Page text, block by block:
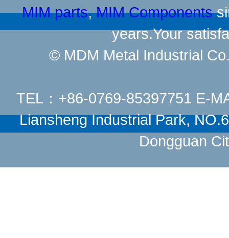
MIM parts,MIM Components
years.Your
© MDM Metal Industrial
TEL：+86-0769-85397751 E-
Liansheng Industrial Park,
Dongguan